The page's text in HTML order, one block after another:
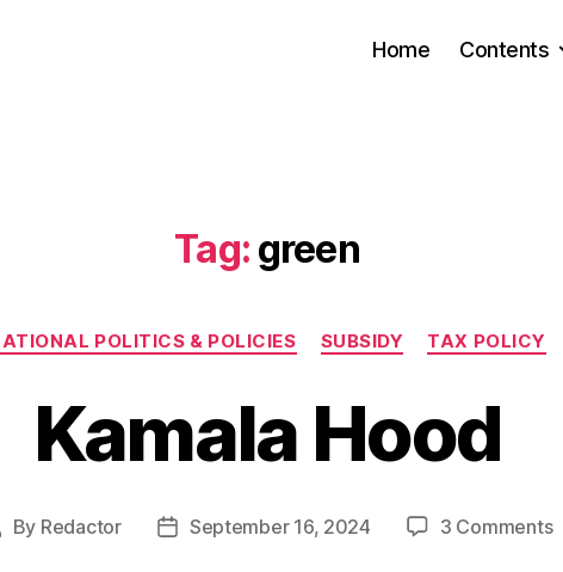
Home Contents
Tag: green
Categories
POLITICS & POLICIES SUBSIDY TAX POLICY
Kamala Hood
By Redactor
PostSeptember 16, 2024 3 Commentson